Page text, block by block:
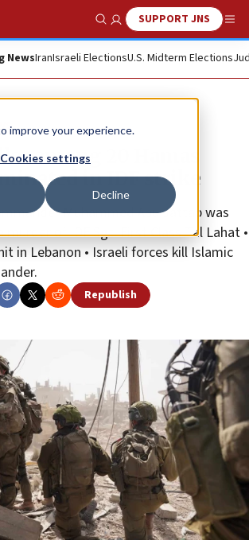
improve your experience.
Cookies settings
Decline
Show SearchSUPPORT JNS
NewsIranIsraeli ElectionsU.S. Midterm Elections
among 20 Hamas
in IDF strike
Muhammed Abu Jattab was
of IDF Sgt. First Class Tal Lahat •
in Lebanon • Israeli forces kill Islamic
Republish